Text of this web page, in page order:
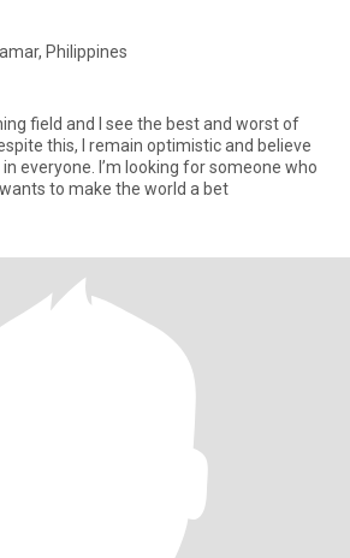
Philippines
field and I see the best and worst of
this, I remain optimistic and believe
for someone who
to make the world a bet